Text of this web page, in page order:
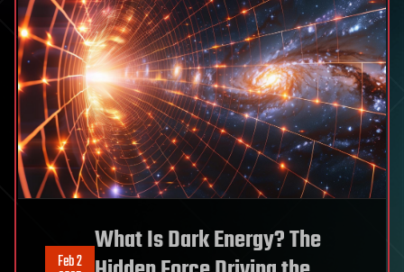
Feb 2
What Is Dark Energy? The